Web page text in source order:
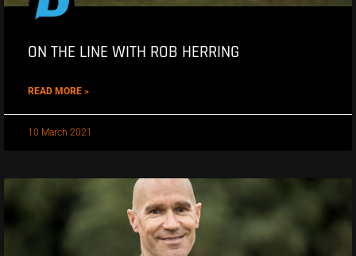
ON THE LINE WITH ROB HERRING
READ MORE »
10 March 2021